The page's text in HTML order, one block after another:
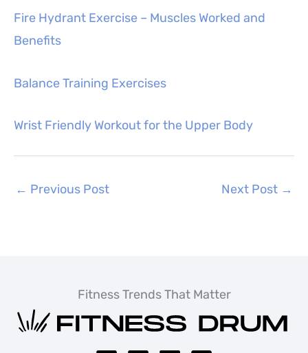
Fire Hydrant Exercise – Muscles Worked and
Benefits
Balance Training Exercises
Wrist Friendly Workout for the Upper Body
← Previous Post Next Post →
Fitness Trends That Matter